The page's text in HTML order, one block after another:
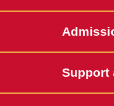
Support